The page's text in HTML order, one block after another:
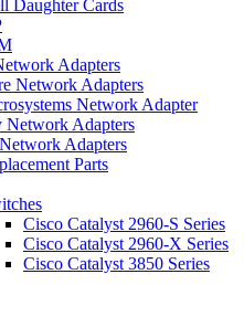
Daughter Cards
Adapters
Network Adapters
Network Adapter
Network Adapters
Adapters
Parts
Cisco Catalyst 2960-S Series
Cisco Catalyst 2960-X Series
Cisco Catalyst 3850 Series